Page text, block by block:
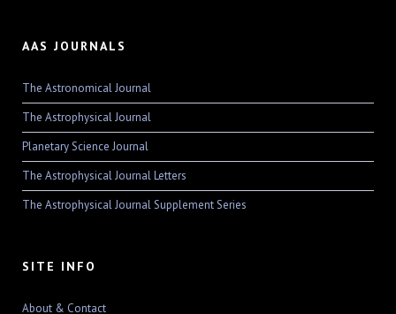
AAS JOURNALS
The Astronomical Journal
The Astrophysical Journal
Planetary Science Journal
The Astrophysical Journal Letters
The Astrophysical Journal Supplement Series
SITE INFO
About & Contact